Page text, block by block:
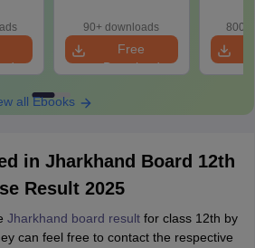
90+ downloads
Free
Download
800+
all Ebooks
in Jharkhand Board 12th
Result 2025
Jharkhand board resultfor class 12th by
can feel free to contact the respective